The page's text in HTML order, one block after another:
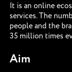
It is an online
services. The
people and the
35 million times
Aim